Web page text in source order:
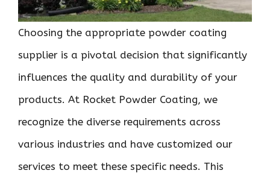
Choosing the appropriate powder coating
supplier is a pivotal decision that significantly
influences the quality and durability of your
products. At Rocket Powder Coating, we
recognize the diverse requirements across
various industries and have customized our
services to meet these specific needs. This